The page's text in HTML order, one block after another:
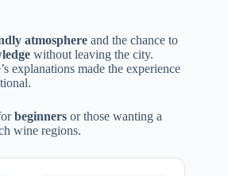
atmosphere and the chance to
without leaving the city.
explanations made the experience
beginners or those wanting a
wine regions.